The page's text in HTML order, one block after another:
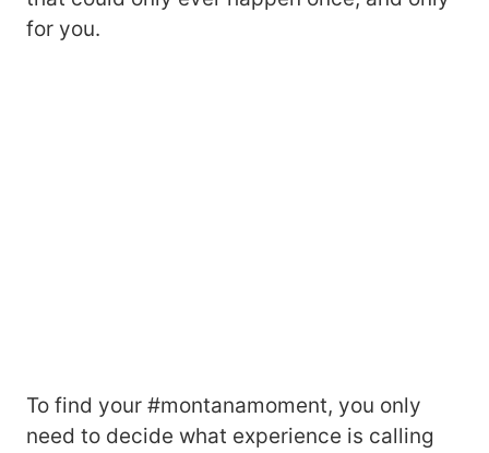
for you.
To find your #montanamoment, you only
need to decide what experience is calling